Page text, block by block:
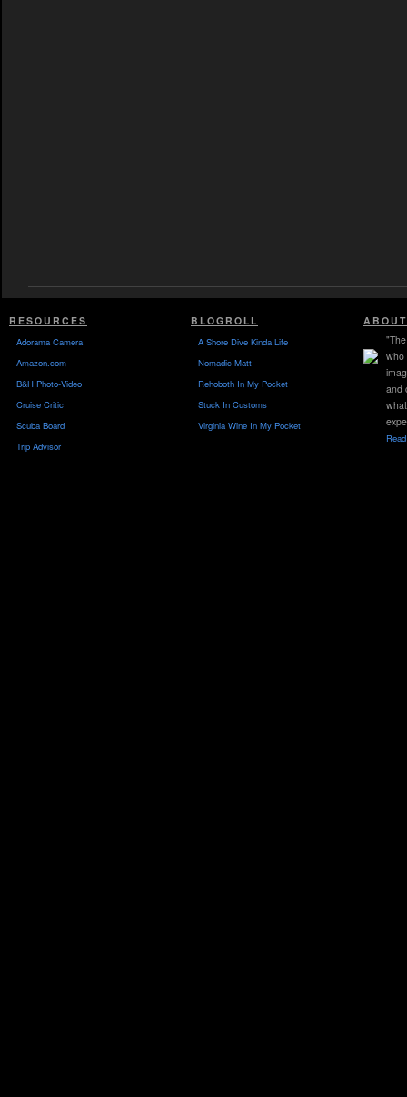
RESOURCES
Adorama Camera
Amazon.com
B&H Photo-Video
Cruise Critic
Scuba Board
Trip Advisor
BLOGROLL
A Shore Dive Kinda Life
Nomadic Matt
Rehoboth In My Pocket
Stuck In Customs
Virginia Wine In My Pocket
who
and